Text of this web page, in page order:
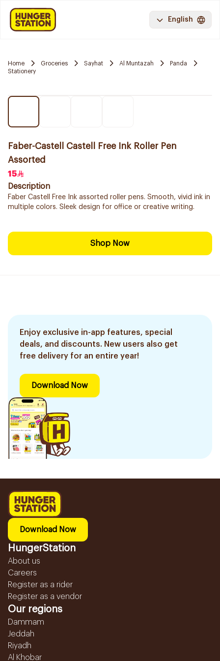
English
Home Groceries Sayhat Al Muntazah
Panda
Stationery
Faber-Castell Castell Free Ink Roller Pen
Assorted
15
Description
Faber Castell Free Ink assorted roller pens. Smooth, vivid ink in
multiple colors. Sleek design for office or creative writing.
Shop Now
Enjoy exclusive in-app features, special
deals, and discounts. New users also get
free delivery for an entire year!
Download Now
Download Now
HungerStation
About us
Careers
Register as a rider
Register as a vendor
Our regions
Dammam
Jeddah
Riyadh
Al Khobar